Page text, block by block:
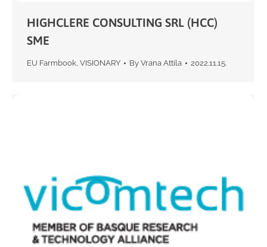
HIGHCLERE CONSULTING SRL (HCC)
SME
EU Farmbook, VISIONARY By Vrana Attila 2022.11.15.